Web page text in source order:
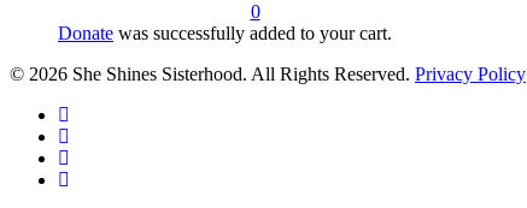
Donate
0
was successfully added to your cart.
© 2026 She Shines Sisterhood. All Rights Reserved. Privacy Policy
twitter
facebook
youtube
instagram